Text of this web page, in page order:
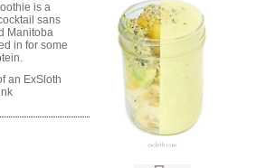
is a
sans
Manitoba
in for some
an ExSloth